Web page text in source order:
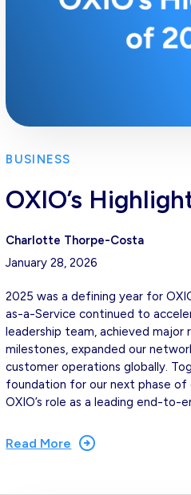
BUSINESS
OXIO’s
Charlotte Thorpe-Costa
January 28, 2026
2025 was a defining year for
as-a-Service continued to
leadership team, achieved major
milestones, expanded our
customer operations globally.
foundation for our next phase
OXIO’s role as a leading end-to-
Read More